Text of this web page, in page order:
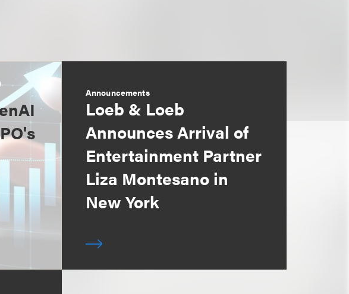
Announcements
Loeb & Loeb
Announces Arrival of
Entertainment Partner
Liza Montesano in
New York